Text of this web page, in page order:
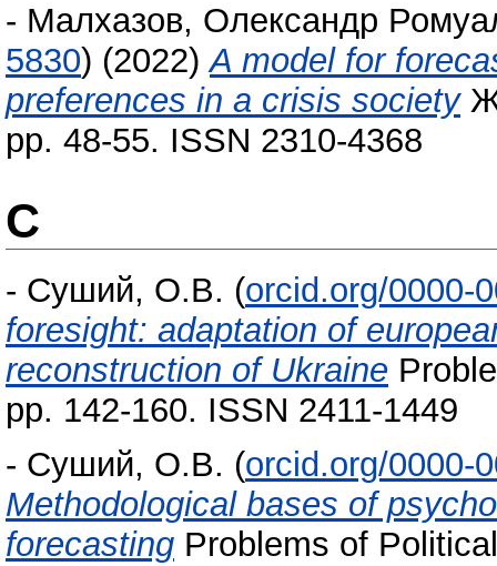
- Малхазов, Олександр
5830) (2022)A model for
preferences in a crisis society
pp. 48-55. ISSN 2310-4368
С
- Суший, О.В. (orcid.org/0000-
foresight: adaptation of
reconstruction of Ukraine
pp. 142-160. ISSN 2411-1449
- Суший, О.В. (orcid.org/0000-
Methodological bases of
forecasting Problems of